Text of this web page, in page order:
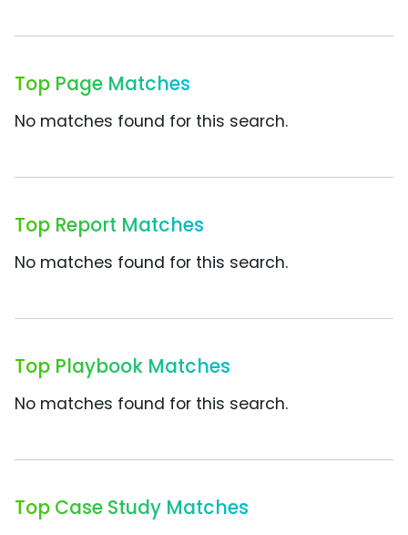
Top Page Matches
No matches found for this search.
Top Report Matches
No matches found for this search.
Top Playbook Matches
No matches found for this search.
Top Case Study Matches